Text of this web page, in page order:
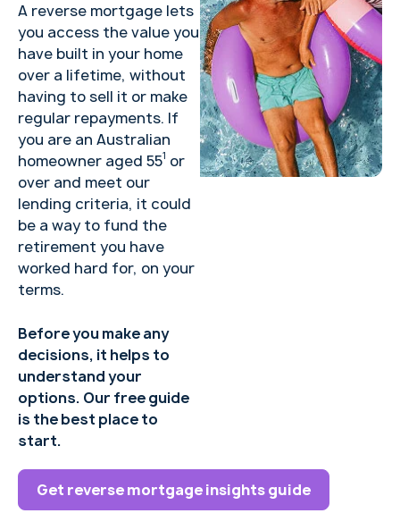
A reverse mortgage lets
you access the value you
have built in your home
over a lifetime, without
having to sell it or make
regular repayments. If
you are an Australian
homeowner aged 551 or
over and meet our
lending criteria, it could
be a way to fund the
retirement you have
worked hard for, on your
terms.
Before you make any
decisions, it helps to
understand your
options. Our free guide
is the best place to
start.
Get reverse mortgage insights guide